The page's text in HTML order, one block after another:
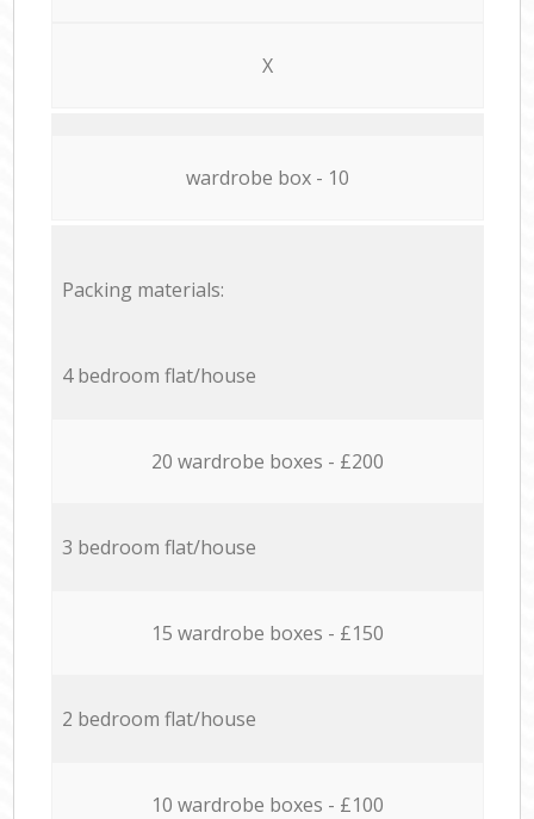
X
wardrobe box - 10
Packing materials:
4 bedroom flat/house
20 wardrobe boxes - £200
3 bedroom flat/house
15 wardrobe boxes - £150
2 bedroom flat/house
10 wardrobe boxes - £100